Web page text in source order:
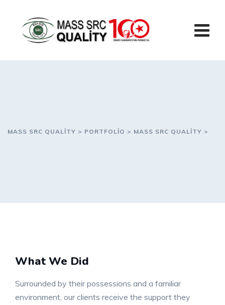
content
MASS SRC QUALITY > PORTFOLIO > MASS SRC QUALITY >
What We Did
Surrounded by their possessions and a familiar
environment, our clients receive the support they